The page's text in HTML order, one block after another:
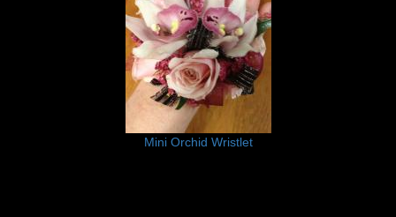
Mini Orchid Wristlet